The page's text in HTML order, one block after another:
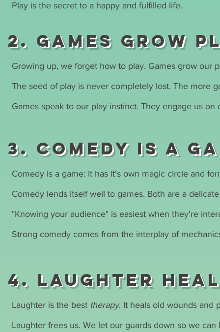
Play is the secret to a happy and fulfilled life.
2. Games grow
Growing up, we forget how to play. Games grow our
The seed of play is never completely lost. The more
Games speak to our play instinct. They engage us on
3. Comedy is a
Comedy is a game: It has it's own magic circle and
Comedy lends itself well to games. Both are a
"Knowing your audience" is easiest when they're
Strong comedy comes from the interplay of
4. Laughter
Laughter is the best therapy. It heals old wounds and
Laughter frees us. We let our guards down so we can